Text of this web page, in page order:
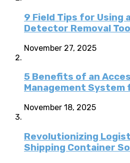
9 Field Tips for Using
Detector Removal
November 27, 2025
5 Benefits of an
Management System
November 18, 2025
Revolutionizing
Shipping Container